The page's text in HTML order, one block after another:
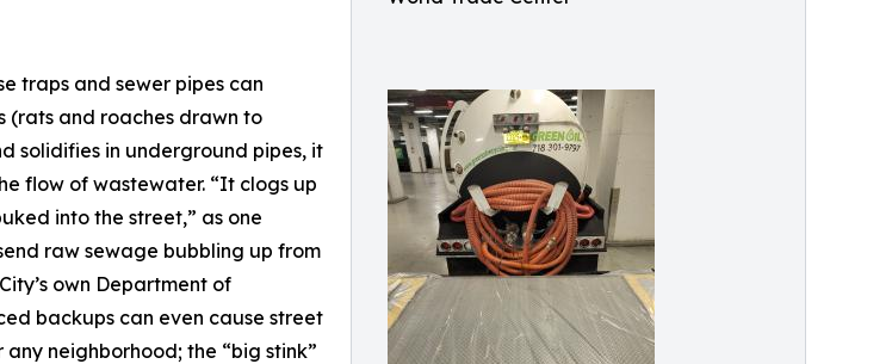
traps and sewer pipes can
(rats and roaches drawn to
solidifies in underground pipes, it
flow of wastewater. “It clogs up
into the street,” as one
raw sewage bubbling up from
own Department of
backups can even cause street
neighborhood; the “big stink”